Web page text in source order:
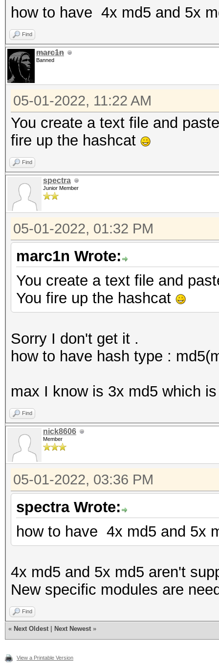
how to have 4x md5 and 5x
Find
marc1n
Banned
05-01-2022, 11:22 AM
You create a text file and
fire up the hashcat
Find
spectra
Junior Member
05-01-2022, 01:32 PM
marc1n Wrote:
You create a text file and
You fire up the hashcat
Sorry I don't get it .
how to have hash type :
max I know is 3x md5 which
Find
nick8606
Member
05-01-2022, 03:36 PM
spectra Wrote:
how to have 4x md5 and 5x
4x md5 and 5x md5 aren't
New specific modules are
Find
« Next Oldest Next Newest »
View a Printable Version